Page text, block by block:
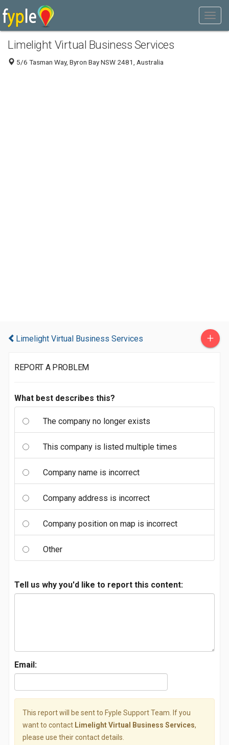
Limelight Virtual Business Services
5/6 Tasman Way, Byron Bay NSW 2481, Australia
Limelight Virtual Business Services +
REPORT A PROBLEM
What best describes this?
The company no longer exists
This company is listed multiple times
Company name is incorrect
Company address is incorrect
Company position on map is incorrect
Other
Tell us why you'd like to report this content:
Email:
This report will be sent to Fyple Support Team. If you
want to contact Limelight Virtual Business Services,
please use their contact details.